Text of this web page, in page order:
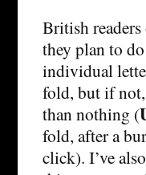
British
they plan to
individual
fold, but if
than nothing (
fold, after a
click). I’ve